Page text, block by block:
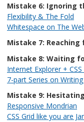
Mistake 6: Ignoring
Flexibility & The Fold
Whitespace on The
Mistake 7: Reaching
Mistake 8: Waiting
Internet Explorer + CSS
7-part Series on
Mistake 9:
Responsive Mondrian
CSS Grid like you are